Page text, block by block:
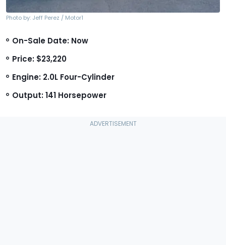
Photo by: Jeff Perez / Motor1
On-Sale Date: Now
Price: $23,220
Engine: 2.0L Four-Cylinder
Output: 141 Horsepower